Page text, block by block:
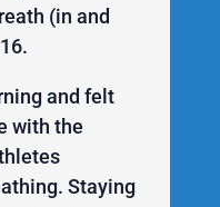
(in and
and felt
with the
Staying